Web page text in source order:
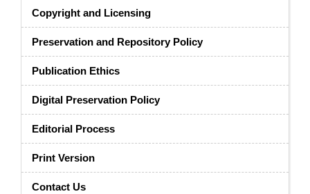
Copyright and Licensing
Preservation and Repository Policy
Publication Ethics
Digital Preservation Policy
Editorial Process
Print Version
Contact Us